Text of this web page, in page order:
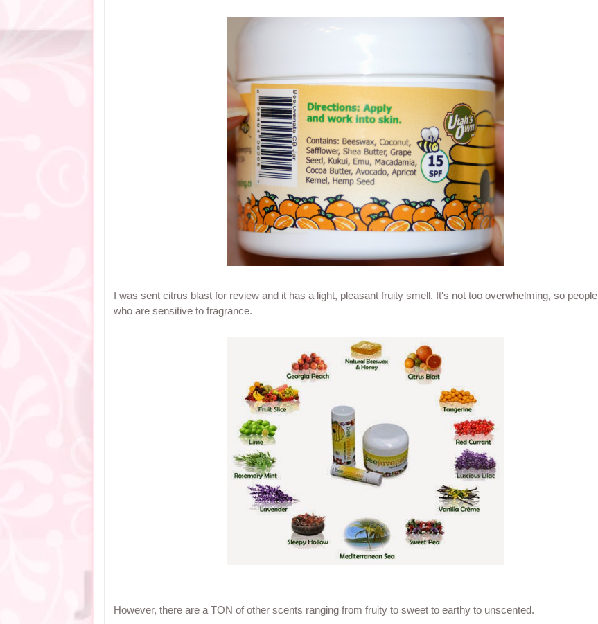
I was sent citrus blast for review and it has a light, pleasant fruity smell. It's not too overwhelming, so people
who are sensitive to fragrance.
However, there are a TON of other scents ranging from fruity to sweet to earthy to unscented.